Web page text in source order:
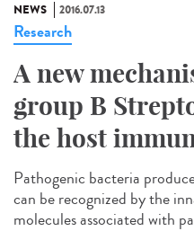
NEWS 2016.07.13
Research
A new
group B
the host
Pathogenic bacteria
can be recognized by the
molecules associated with